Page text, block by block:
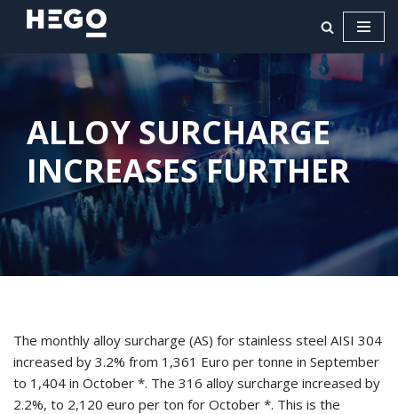
ALLOY SURCHARGE
INCREASES FURTHER
The monthly alloy surcharge (AS) for stainless steel AISI 304
increased by 3.2% from 1,361 Euro per tonne in September
to 1,404 in October *. The 316 alloy surcharge increased by
2.2%, to 2,120 euro per ton for October *. This is the